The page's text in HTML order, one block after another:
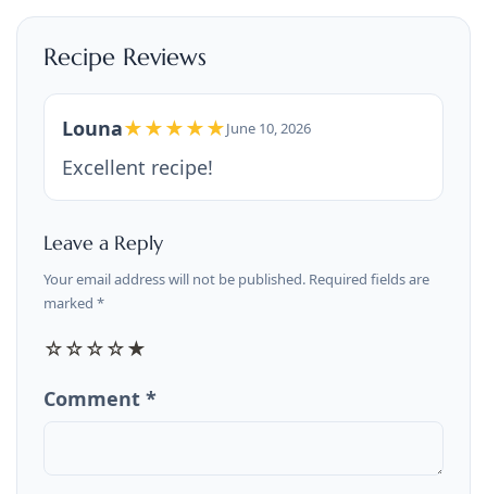
Recipe Reviews
Louna★★★★★June 10, 2026
Excellent recipe!
Leave a Reply
Your email address will not be published. Required fields are
marked *
☆☆☆☆★
Comment *